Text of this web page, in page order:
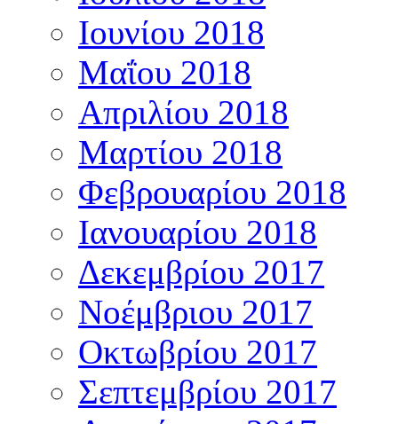
Ιουνίου 2018
Μαΐου 2018
Απριλίου 2018
Μαρτίου 2018
Φεβρουαρίου 2018
Ιανουαρίου 2018
Δεκεμβρίου 2017
Νοέμβριου 2017
Οκτωβρίου 2017
Σεπτεμβρίου 2017